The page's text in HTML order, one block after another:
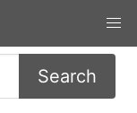
Search